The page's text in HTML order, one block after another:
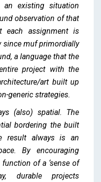
existing situation
observation of that
each assignment is
since muf primordially
a language that the
project with the
art built up
generic strategies.
(also) spatial. The
bordering the built
result always is an
By encouraging
of a ‘sense of
durable projects